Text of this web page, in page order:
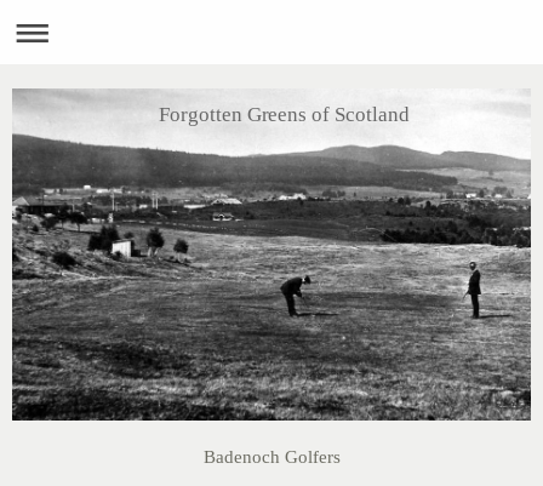
Forgotten Greens of Scotland
Badenoch Golfers